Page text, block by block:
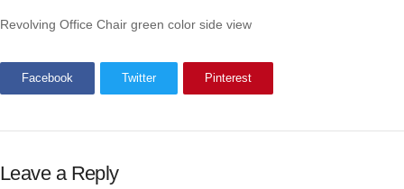
Revolving Office Chair green color side view
Facebook Twitter Pinterest
Leave a Reply